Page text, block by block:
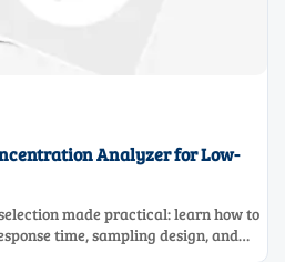
Analyzer for Low-
made practical: learn how to
time, sampling design, and